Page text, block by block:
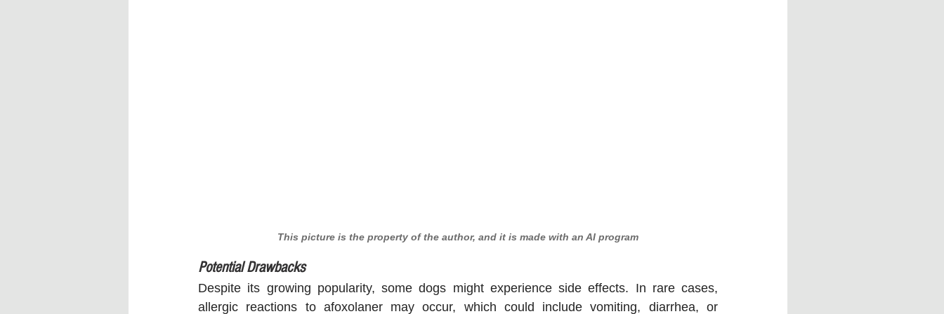
This picture is the property of the author, and it is made with an AI program
Potential Drawbacks
Despite its growing popularity, some dogs might experience side effects. In rare cases,
allergic reactions to afoxolaner may occur, which could include vomiting, diarrhea, or